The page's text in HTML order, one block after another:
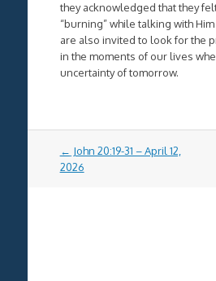
they acknowledged that they
“burning” while talking with
are also invited to look for the
in the moments of our lives
uncertainty of tomorrow.
Post
navigation
← John 20:19-31 – April 12,
2026